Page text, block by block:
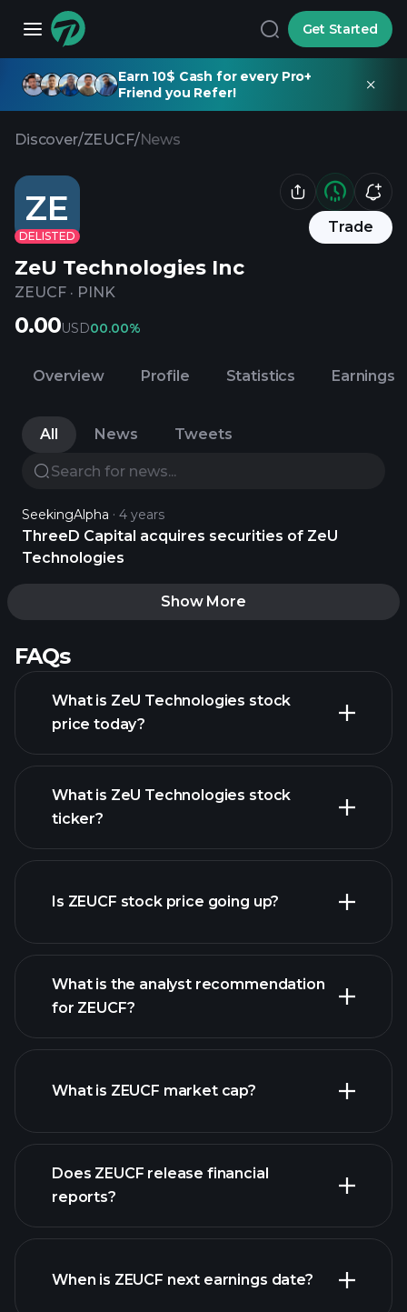
Get Started
Earn 10$ Cash for every Pro+
Friend you Refer!
Discover/ZEUCF/News
ZE
DELISTED
Trade
ZeU Technologies Inc
ZEUCF · PINK
0.00USD00.00%
Overview Profile Statistics Earnings
All News Tweets
SeekingAlpha 4 years
ThreeD Capital acquires securities of ZeU
Technologies
Show More
FAQs
What is ZeU Technologies stock
price today?
advanced chart
What is ZeU Technologies stock
ticker?
Is ZEUCF stock price going up?
ZEUCF chart.
What is the analyst recommendation
for ZEUCF?
What is ZEUCF market cap?
our list of stocks
Does ZEUCF release financial
reports?
ZEUCF financials
When is ZEUCF next earnings date?